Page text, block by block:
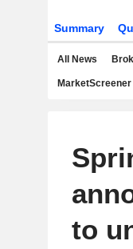
Summary
All News
to